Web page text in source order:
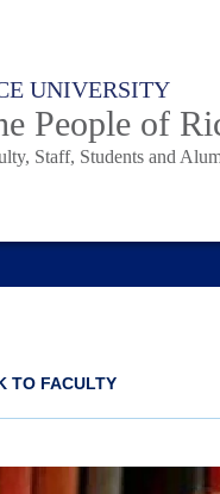
UNIVERSITY
People of
Staff, Students and
TO FACULTY